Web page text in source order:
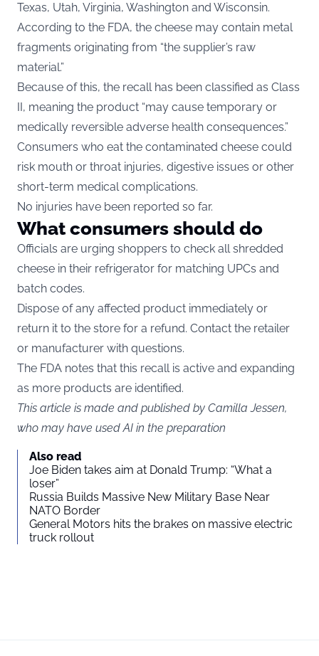
Texas, Utah, Virginia, Washington and Wisconsin.
According to the FDA, the cheese may contain metal
fragments originating from “the supplier’s raw
material.”
Because of this, the recall has been classified as Class
II, meaning the product “may cause temporary or
medically reversible adverse health consequences.”
Consumers who eat the contaminated cheese could
risk mouth or throat injuries, digestive issues or other
short-term medical complications.
No injuries have been reported so far.
What consumers should do
Officials are urging shoppers to check all shredded
cheese in their refrigerator for matching UPCs and
batch codes.
Dispose of any affected product immediately or
return it to the store for a refund. Contact the retailer
or manufacturer with questions.
The FDA notes that this recall is active and expanding
as more products are identified.
This article is made and published by Camilla Jessen,
who may have used AI in the preparation
Also read
Joe Biden takes aim at Donald Trump: “What a
loser”
Russia Builds Massive New Military Base Near
NATO Border
General Motors hits the brakes on massive electric
truck rollout